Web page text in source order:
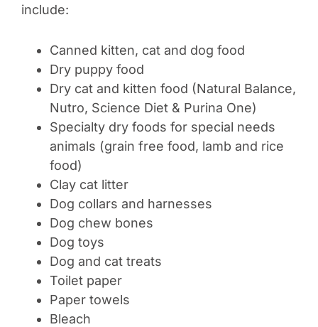
include:
Canned kitten, cat and dog food
Dry puppy food
Dry cat and kitten food (Natural Balance,
Nutro, Science Diet & Purina One)
Specialty dry foods for special needs
animals (grain free food, lamb and rice
food)
Clay cat litter
Dog collars and harnesses
Dog chew bones
Dog toys
Dog and cat treats
Toilet paper
Paper towels
Bleach